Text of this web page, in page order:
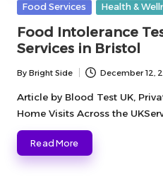
Posted
Food Services Health &
Food Intolerance
Services in Bristol
Posted
by
By Bright Side December 12,
Article by Blood Test UK,
Home Visits Across the
Read More